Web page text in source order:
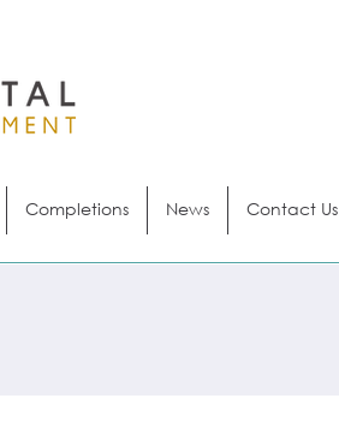
Completions News Contact Us